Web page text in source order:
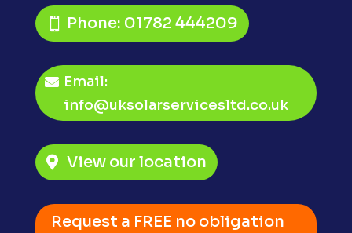
Phone: 01782 444209
Email:
info@uksolarservicesltd.co.uk
View our location
Request a FREE no obligation